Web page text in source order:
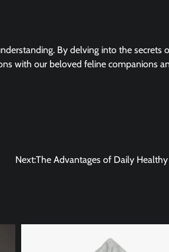
By delving into the secrets
with our beloved feline companions
Next:The Advantages of Daily